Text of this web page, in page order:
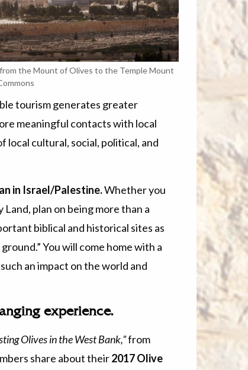
the Mount of Olives to the Temple Mount
tourism generates greater
meaningful contacts with local
local cultural, social, political, and
in Israel/Palestine.Whether you
plan on being more than a
biblical and historical sites as
You will come home with a
an impact on the world and
experience.
Olives in the West Bank,”from
share about their2017 Olive